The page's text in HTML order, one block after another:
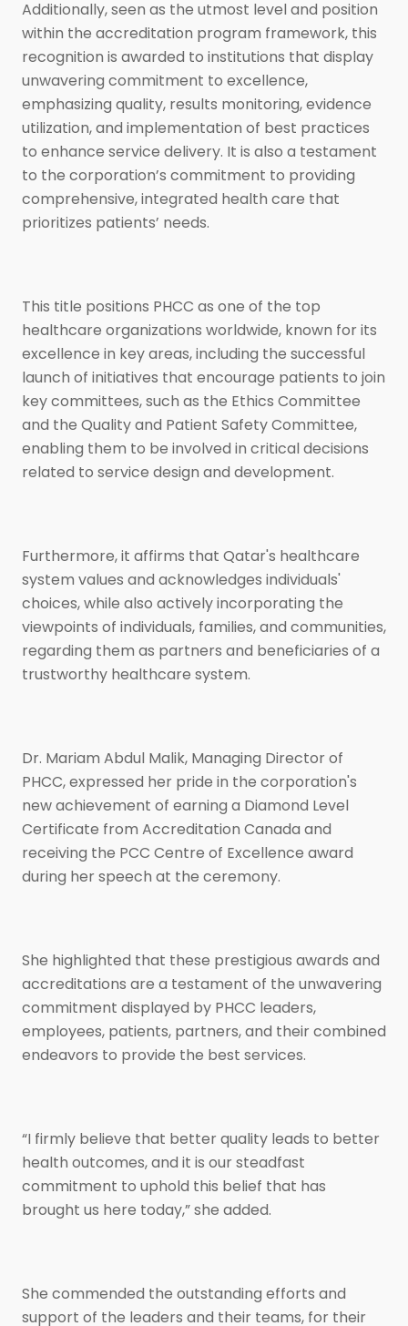
Additionally, seen as the utmost level and position
within the accreditation program framework, this
recognition is awarded to institutions that display
unwavering commitment to excellence,
emphasizing quality, results monitoring, evidence
utilization, and implementation of best practices
to enhance service delivery. It is also a testament
to the corporation’s commitment to providing
comprehensive, integrated health care that
prioritizes patients’ needs.
This title positions PHCC as one of the top
healthcare organizations worldwide, known for its
excellence in key areas, including the successful
launch of initiatives that encourage patients to join
key committees, such as the Ethics Committee
and the Quality and Patient Safety Committee,
enabling them to be involved in critical decisions
related to service design and development.
Furthermore, it affirms that Qatar's healthcare
system values and acknowledges individuals'
choices, while also actively incorporating the
viewpoints of individuals, families, and communities,
regarding them as partners and beneficiaries of a
trustworthy healthcare system.
Dr. Mariam Abdul Malik, Managing Director of
PHCC, expressed her pride in the corporation's
new achievement of earning a Diamond Level
Certificate from Accreditation Canada and
receiving the PCC Centre of Excellence award
during her speech at the ceremony.
She highlighted that these prestigious awards and
accreditations are a testament of the unwavering
commitment displayed by PHCC leaders,
employees, patients, partners, and their combined
endeavors to provide the best services.
“I firmly believe that better quality leads to better
health outcomes, and it is our steadfast
commitment to uphold this belief that has
brought us here today,” she added.
She commended the outstanding efforts and
support of the leaders and their teams, for their